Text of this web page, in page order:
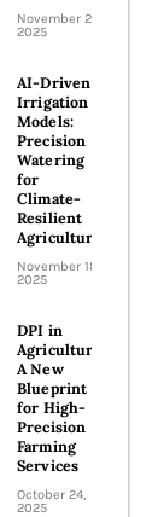
November 24,
2025
AI-Driven
Irrigation
Models:
Precision
Watering
for
Climate-
Resilient
Agriculture
November 18,
2025
DPI in
Agriculture:
A New
Blueprint
for High-
Precision
Farming
Services
October 24,
2025